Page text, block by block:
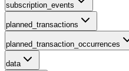
subscription_events
planned_transactions
planned_transaction_occurrences
data